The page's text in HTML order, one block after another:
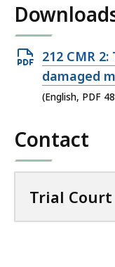
r
o
r
a
Open
PDF
file,
KB,
212 CMR
damaged
(English, PDF
Contact
Trial